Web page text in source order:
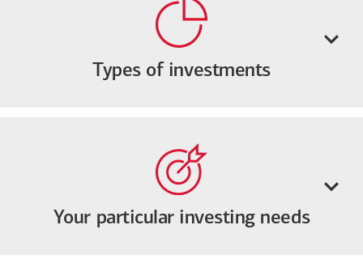
Types of investments
Your particular investing needs